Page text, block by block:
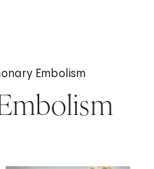
Embolism